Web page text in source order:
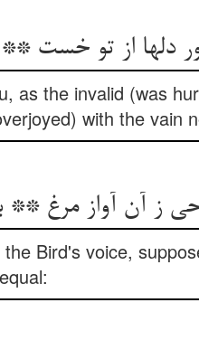
as the invalid (was
with the vain
Bird's voice,
equal: